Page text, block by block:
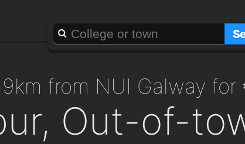
from NUI Galway
Out-of-